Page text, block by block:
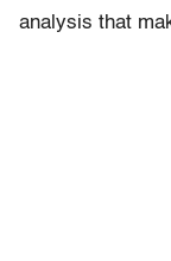
analysis that